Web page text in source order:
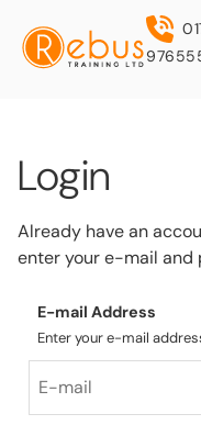
Login
Already have an
enter your e-mail and
E-mail Address
Enter your e-mail